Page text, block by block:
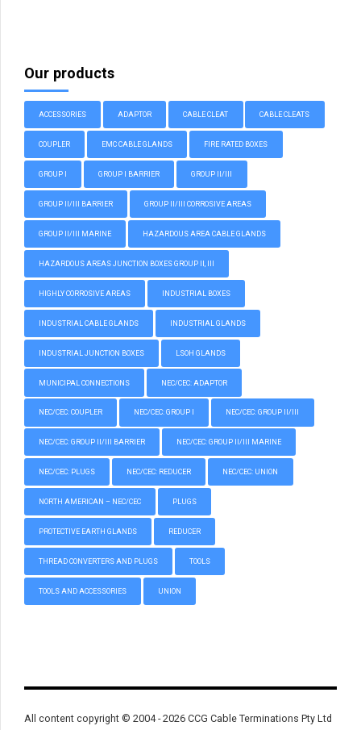
Our products
ACCESSORIES ADAPTOR CABLE CLEAT CABLE CLEATS
COUPLER EMC CABLE GLANDS FIRE RATED BOXES
GROUP I GROUP I BARRIER GROUP II/III
GROUP II/III BARRIER GROUP II/III CORROSIVE AREAS
GROUP II/III MARINE HAZARDOUS AREA CABLE GLANDS
HAZARDOUS AREAS JUNCTION BOXES GROUP II, III
HIGHLY CORROSIVE AREAS INDUSTRIAL BOXES
INDUSTRIAL CABLE GLANDS INDUSTRIAL GLANDS
INDUSTRIAL JUNCTION BOXES LSOH GLANDS
MUNICIPAL CONNECTIONS NEC/CEC: ADAPTOR
NEC/CEC: COUPLER NEC/CEC: GROUP I NEC/CEC: GROUP II/III
NEC/CEC: GROUP II/III BARRIER NEC/CEC: GROUP II/III MARINE
NEC/CEC: PLUGS NEC/CEC: REDUCER NEC/CEC: UNION
NORTH AMERICAN – NEC/CEC PLUGS
PROTECTIVE EARTH GLANDS REDUCER
THREAD CONVERTERS AND PLUGS TOOLS
TOOLS AND ACCESSORIES UNION
All content copyright © 2004 - 2026 CCG Cable Terminations Pty Ltd